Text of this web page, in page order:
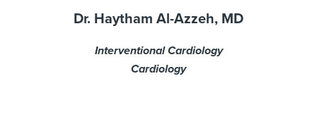
Dr. Haytham Al-Azzeh, MD
Interventional Cardiology
Cardiology